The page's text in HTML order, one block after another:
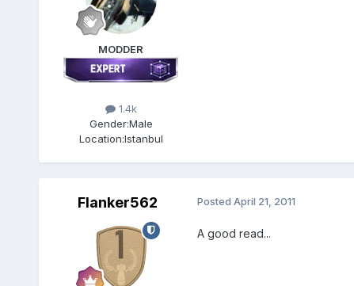
MODDER
1.4k
Gender:Male
Location:Istanbul
Flanker562 Posted April 21, 2011
A good read...